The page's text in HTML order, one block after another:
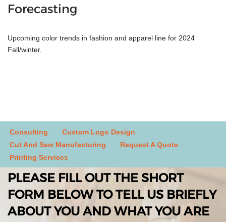
Forecasting
Upcoming color trends in fashion and apparel line for 2024
Fall/winter.
Consulting
Custom Logo Design
Cut And Sew Manufacturing
Request A Quote
Printing Services
PLEASE FILL OUT THE SHORT
FORM BELOW TO TELL US BRIEFLY
ABOUT YOU AND WHAT YOU ARE